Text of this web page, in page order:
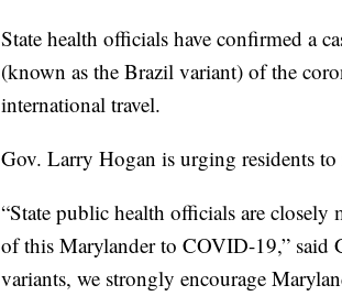
State health officials have confirmed a
(known as the Brazil variant) of the
international travel.
Gov. Larry Hogan is urging residents
“State public health officials are
of this Marylander to COVID-19,” said
variants, we strongly encourage